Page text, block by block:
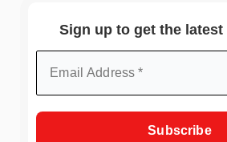
Sign up to get the